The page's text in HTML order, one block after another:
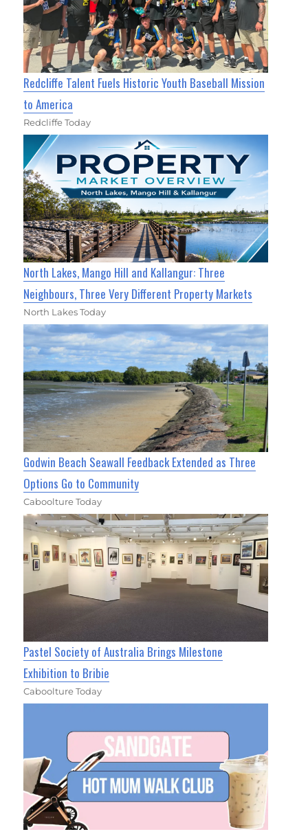
Redcliffe Talent Fuels Historic Youth Baseball Mission
to America
Redcliffe Today
North Lakes, Mango Hill and Kallangur: Three
Neighbours, Three Very Different Property Markets
North Lakes Today
Godwin Beach Seawall Feedback Extended as Three
Options Go to Community
Caboolture Today
Pastel Society of Australia Brings Milestone
Exhibition to Bribie
Caboolture Today